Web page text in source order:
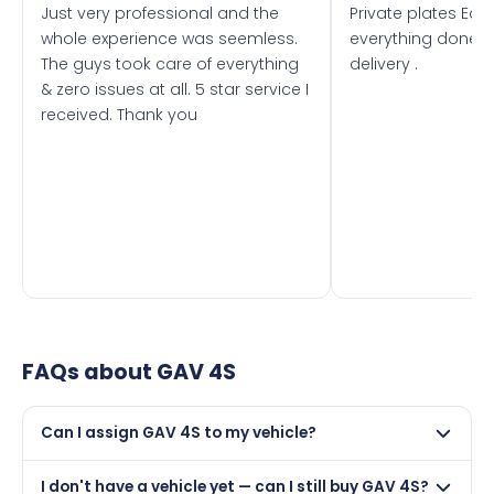
Just very professional and the
whole experience was seemless.
The guys took care of everything
& zero issues at all. 5 star service I
received. Thank you
Private plates
everything done
delivery .
FAQs about GAV 4S
Can I assign GAV 4S to my vehicle?
I don't have a vehicle yet — can I still buy GAV 4S?